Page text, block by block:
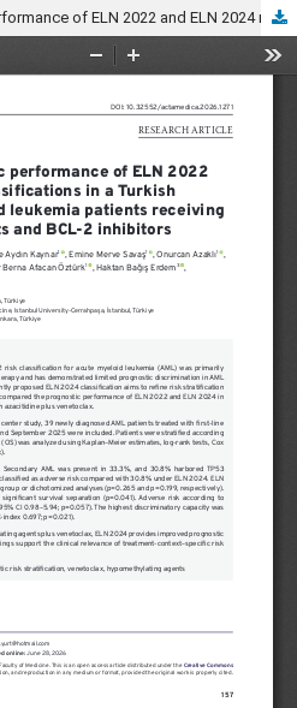
Comparative prognostic performance of ELN 2022 and ELN 2024 risk classifications in a Turkish cohort of acute myeloid leukemia patients receiving hypomethylating agents and BCL-2 inhibitors